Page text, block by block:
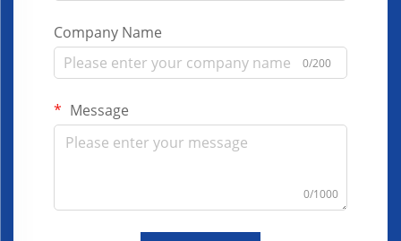
Company Name
0/200
Message
0/1000